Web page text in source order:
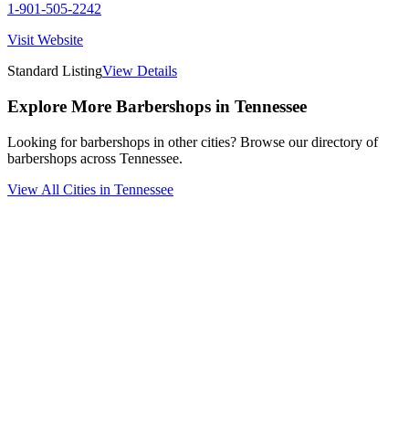
1-901-505-2242
Visit Website
Standard ListingView Details
Explore More Barbershops in Tennessee
Looking for barbershops in other cities? Browse our directory of
barbershops across Tennessee.
View All Cities in Tennessee